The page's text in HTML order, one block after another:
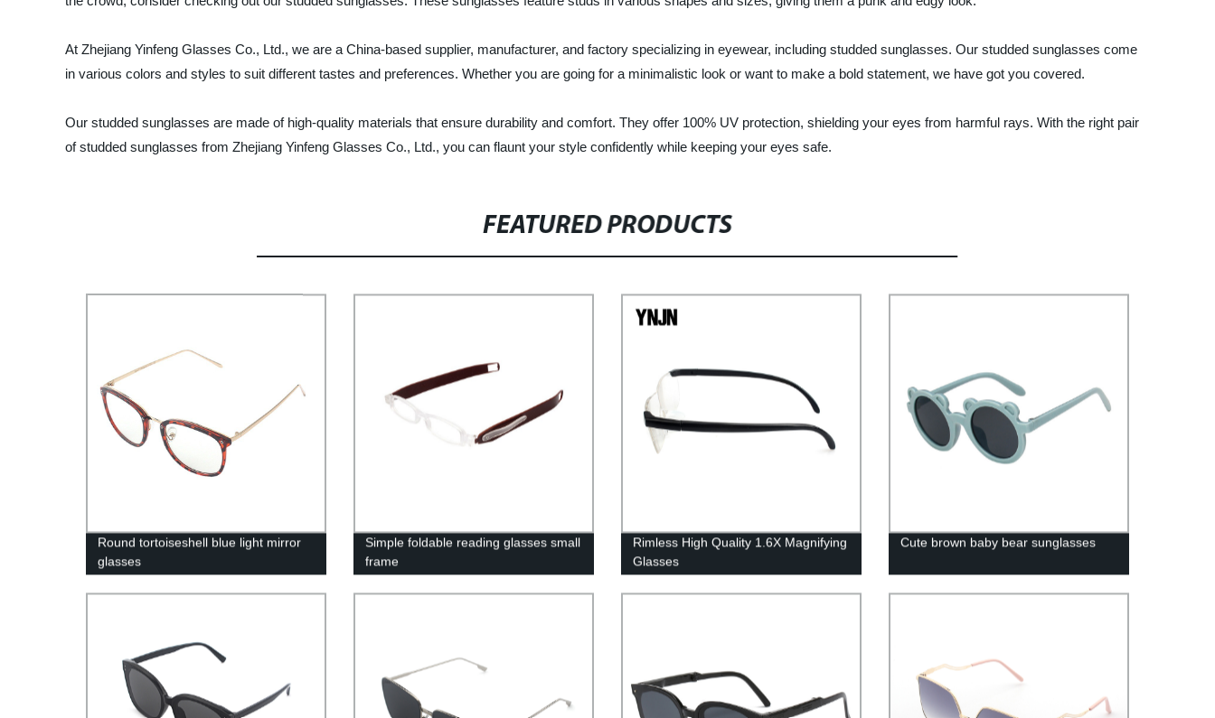
At Zhejiang Yinfeng Glasses Co., Ltd., we are a China-based supplier, manufacturer, and factory specializing in eyewear, including studded sunglasses. Our studded sunglasses come
in various colors and styles to suit different tastes and preferences. Whether you are going for a minimalistic look or want to make a bold statement, we have got you covered.
Our studded sunglasses are made of high-quality materials that ensure durability and comfort. They offer 100% UV protection, shielding your eyes from harmful rays. With the right pair
of studded sunglasses from Zhejiang Yinfeng Glasses Co., Ltd., you can flaunt your style confidently while keeping your eyes safe.
FEATURED PRODUCTS
Round tortoiseshell blue light mirror
glasses
Simple foldable reading glasses small
frame
Rimless High Quality 1.6X Magnifying
Glasses
Cute brown baby bear sunglasses